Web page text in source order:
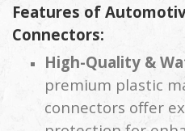
Features of
Connectors:
High-Quality &
premium plastic
connectors offer